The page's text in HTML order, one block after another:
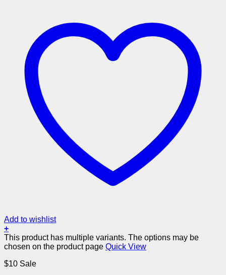
Add to wishlist
+
This product has multiple variants. The options may be
chosen on the product page Quick View
$10 Sale